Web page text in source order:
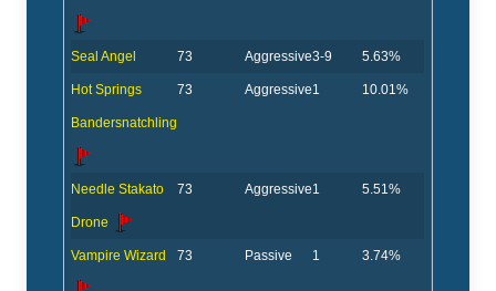
Seal Angel 73 Aggressive3-9 5.63%
Hot Springs
Bandersnatchling
73 Aggressive1 10.01%
Needle Stakato
Drone
73 Aggressive1 5.51%
Vampire Wizard 73 Passive 1 3.74%